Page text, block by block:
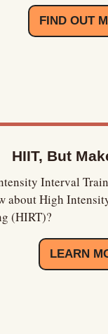
FIND OUT
HIIT, But
Interval
about High
(HIRT)?
LEARN